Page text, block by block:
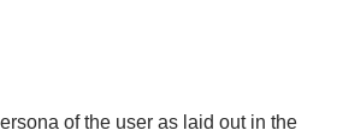
of the user as laid out in the